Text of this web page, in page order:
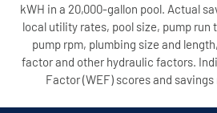
kWH in a 20,000-gallon pool. Actual
local utility rates, pool size, pump run
pump rpm, plumbing size and
factor and other hydraulic factors.
Factor (WEF) scores and savings